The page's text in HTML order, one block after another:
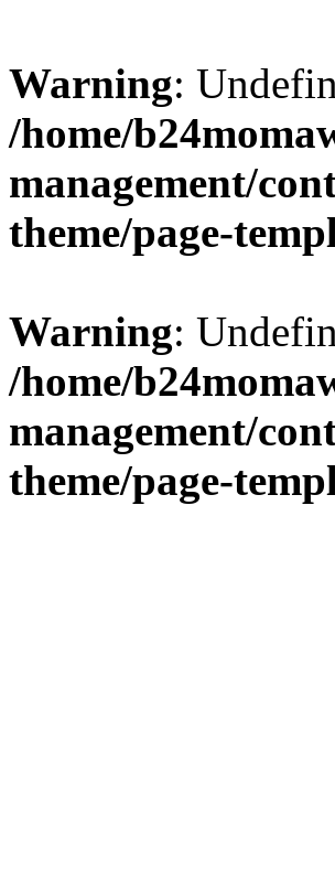
Warning:
/home/
management/
theme/page-
Warning:
/home/
management/
theme/page-